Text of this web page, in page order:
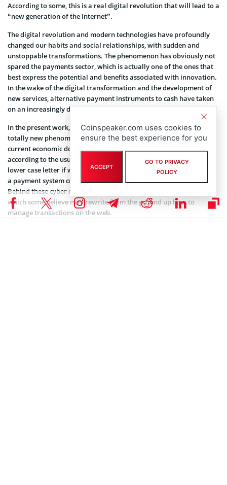
According to some, this is a real digital revolution that will lead to a
“new generation of the Internet”.
The digital revolution and modern technologies have profoundly
changed our habits and social relationships, with sudden and
unstoppable transformations. The phenomenon has obviously not
spared the payments sector, which is actually one of the ones that
best express the potential and benefits associated with innovation.
In the wake of the digital transformation and the development of
new services, alternative payment instruments to cash have taken
on an increasingly decisive role for commerce and society.
In the present work, the writer wanted to analyze a recent and
totally new phenomenon, potentially capable of upsetting the
current economic dogmas. It is Bitcoin (with a capital letter,
according to the usual use, to indicate the payment system; with a
lower case letter if we refer to the currency), a cryptocurrency and
a payment system created in 2009 by an anonymous inventor.
Behind these cyber coins, there is a technology called blockchain,
which some believe may rewrite from the ground up how to
manage transactions on the web.
Coinspeaker.com uses cookies to
ensure the best experience for you
ACCEPT
GO TO PRIVACY
POLICY